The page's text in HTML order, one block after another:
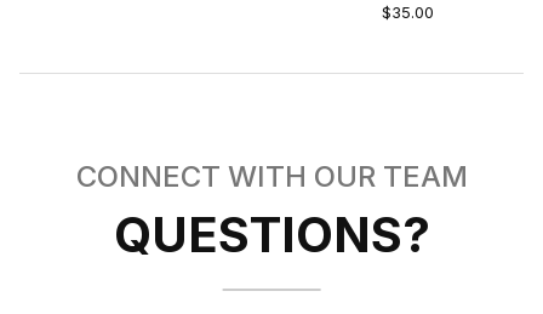
$35.00
CONNECT WITH OUR TEAM
QUESTIONS?